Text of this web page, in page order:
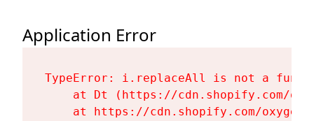
Application Error
TypeError: i.replaceAll is not a
at Dt (https://cdn.shopify.com/
at https://cdn.shopify.com/